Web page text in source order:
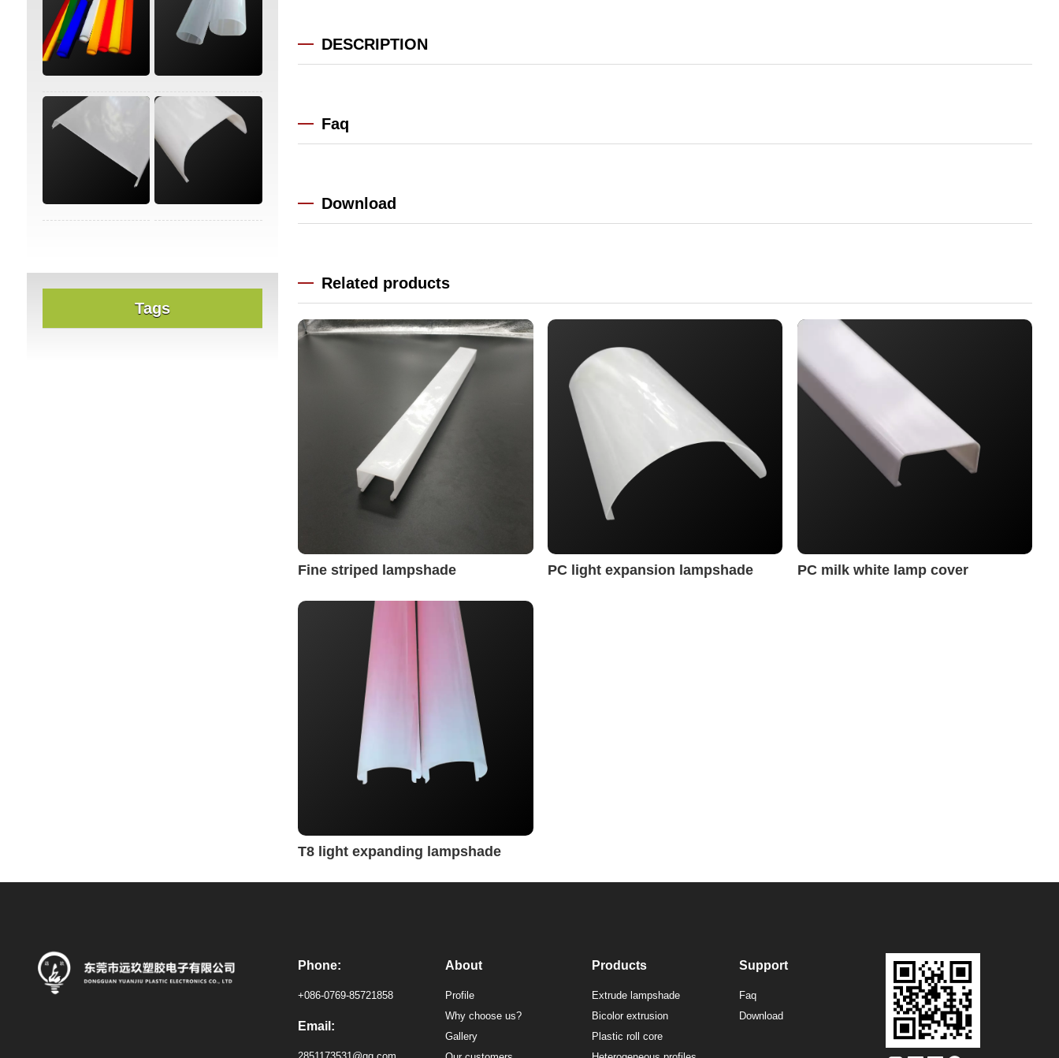
Tags
DESCRIPTION
Faq
Download
Related products
Fine striped lampshade PC light expansion lampshade PC milk white lamp cover
T8 light expanding lampshade
Phone:
+086-0769-85721858
Email:
About
Profile
Why choose us?
Gallery
Products
Extrude lampshade
Bicolor extrusion
Plastic roll core
Support
Faq
Download